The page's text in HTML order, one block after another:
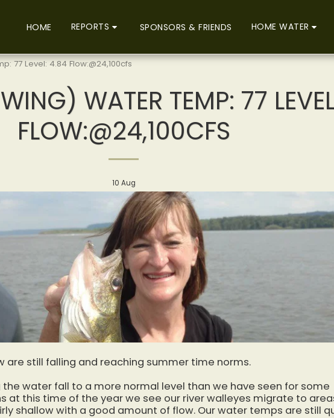
HOME REPORTS SPONSORS & FRIENDS HOME WATER
77 Level: 4.84 Flow:@24,100cfs
WATER TEMP: 77
FLOW:@24,100CFS
10 Aug
are still falling and reaching summer time norms.
the water fall to a more normal level than we have seen for some
at this time of the year we see our river walleyes migrate to
shallow with a good amount of flow. Our water temps are still